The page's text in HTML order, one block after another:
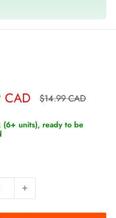
CAD Regular
$14.99 CAD
(6+ units), ready to be